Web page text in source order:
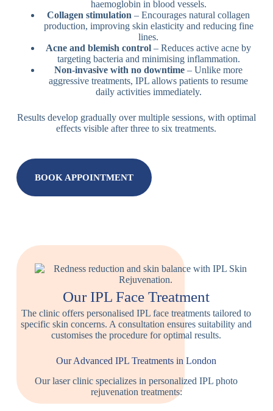
haemoglobin in blood vessels.
Collagen stimulation – Encourages natural collagen
production, improving skin elasticity and reducing fine
lines.
Acne and blemish control – Reduces active acne by
targeting bacteria and minimising inflammation.
Non-invasive with no downtime – Unlike more
aggressive treatments, IPL allows patients to resume
daily activities immediately.
Results develop gradually over multiple sessions, with optimal
effects visible after three to six treatments.
BOOK APPOINTMENT
Our IPL Face Treatment
The clinic offers personalised IPL face treatments tailored to
specific skin concerns. A consultation ensures suitability and
customises the procedure for optimal results.
Our Advanced IPL Treatments in London
Our laser clinic specializes in personalized IPL photo
rejuvenation treatments: